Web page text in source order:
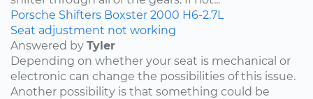
Porsche Shifters Boxster 2000 H6-2.7L
Seat adjustment not working
Answered by Tyler
Depending on whether your seat is mechanical or
electronic can change the possibilities of this issue.
Another possibility is that something could be